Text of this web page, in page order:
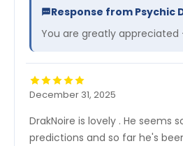
Response from Psychic
You are greatly appreciated
December 31, 2025
DrakNoire is lovely . He seems
predictions and so far he's